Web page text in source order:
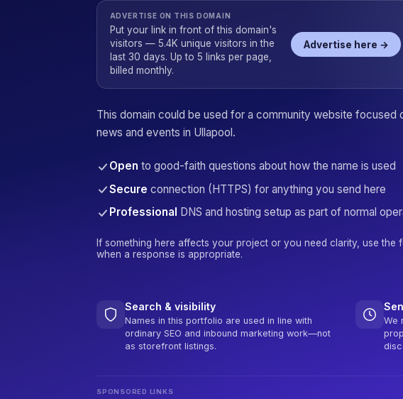
ADVERTISE ON THIS DOMAIN
Put your link in front of this domain's
visitors — 5.4K unique visitors in the
last 30 days. Up to 5 links per page,
billed monthly.
Advertise here →
This domain could be used for a community website focused
news and events in Ullapool.
Open to good-faith questions about how the name is used
Secure connection (HTTPS) for anything you send here
Professional DNS and hosting setup as part of normal
If something here affects your project or you need clarity, use the
when a response is appropriate.
Search & visibility
Names in this portfolio are used in line with
ordinary SEO and inbound marketing work—not
as storefront listings.
We
SPONSORED LINKS